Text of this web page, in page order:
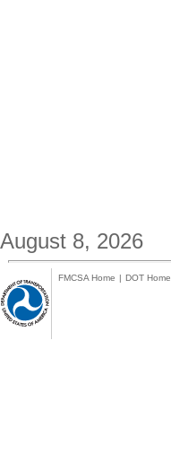
August 8, 2026
FMCSA Home | DOT Home